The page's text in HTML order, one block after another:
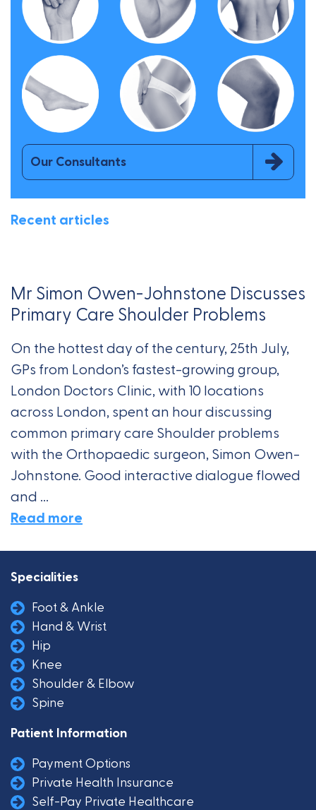
Our Consultants
Recent articles
Mr Simon Owen-Johnstone Discusses
Primary Care Shoulder Problems
On the hottest day of the century, 25th July,
GPs from London’s fastest-growing group,
London Doctors Clinic, with 10 locations
across London, spent an hour discussing
common primary care Shoulder problems
with the Orthopaedic surgeon, Simon Owen-
Johnstone. Good interactive dialogue flowed
and ...
Read more
Specialities
Foot & Ankle
Hand & Wrist
Hip
Knee
Shoulder & Elbow
Spine
Patient Information
Payment Options
Private Health Insurance
Self-Pay Private Healthcare